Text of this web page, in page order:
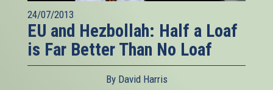
24/07/2013
EU and Hezbollah: Half a Loaf
is Far Better Than No Loaf
By David Harris